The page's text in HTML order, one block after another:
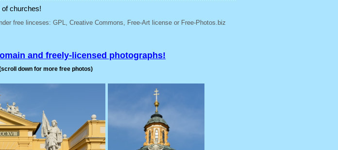
of churches!
free linceses: GPL, Creative Commons, Free-Art license or Free-Photos.biz
and freely-licensed photographs!
down for more free photos)